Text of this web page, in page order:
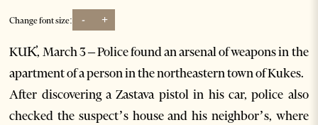
Change font size: - +
KUK̓, March 3 – Police found an arsenal of weapons in the
apartment of a person in the northeastern town of Kukes.
After discovering a Zastava pistol in his car, police also
checked the suspect’s house and his neighbor’s, where